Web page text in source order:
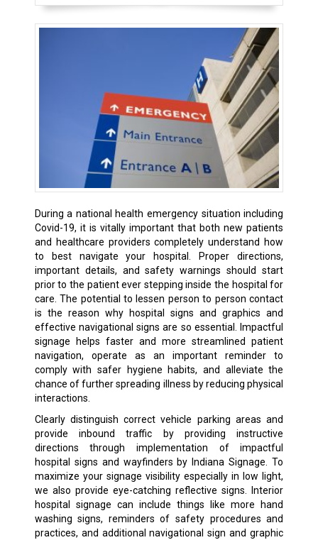
During a national health emergency situation including
Covid-19, it is vitally important that both new patients
and healthcare providers completely understand how
to best navigate your hospital. Proper directions,
important details, and safety warnings should start
prior to the patient ever stepping inside the hospital for
care. The potential to lessen person to person contact
is the reason why hospital signs and graphics and
effective navigational signs are so essential. Impactful
signage helps faster and more streamlined patient
navigation, operate as an important reminder to
comply with safer hygiene habits, and alleviate the
chance of further spreading illness by reducing physical
interactions.
Clearly distinguish correct vehicle parking areas and
provide inbound traffic by providing instructive
directions through implementation of impactful
hospital signs and wayfinders by Indiana Signage. To
maximize your signage visibility especially in low light,
we also provide eye-catching reflective signs. Interior
hospital signage can include things like more hand
washing signs, reminders of safety procedures and
practices, and additional navigational sign and graphic